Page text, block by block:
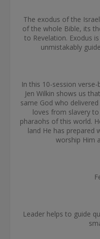
The exodus of the
of the whole Bible, its
to Revelation. Exodus
unmistakably
In this 10-session
Jen Wilkin shows us
same God who
loves from slavery
pharaohs of this world.
land He has prepared
worship Him
Leader helps to guide